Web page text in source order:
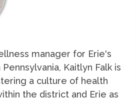
manager for Erie's
Kaitlyn Falk is
a culture of health
the district and Erie as